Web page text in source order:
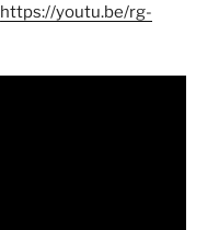
https://youtu.be/rg-